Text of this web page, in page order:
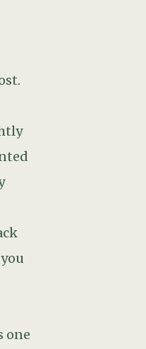
of